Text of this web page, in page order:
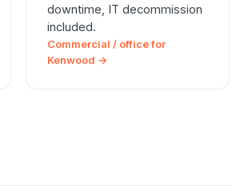
downtime, IT decommission
included.
Commercial / office for
Kenwood →